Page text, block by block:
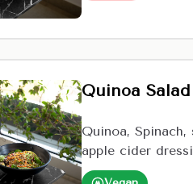
Quinoa
Quinoa,
apple cider